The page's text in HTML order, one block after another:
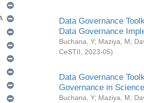
Data Governance
Data Governance
Buchana, Y; Maziya, M;
CeSTII
2023-05)
Data Governance
Governance in
Buchana, Y; Maziya, M;